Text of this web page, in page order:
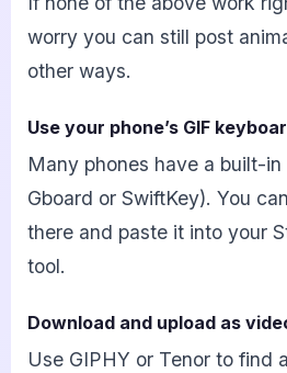
worry you can still post
other ways.
Use your phone’s GIF
Many phones have a built-
Gboard or SwiftKey). You
there and paste it into your
tool.
Download and upload as
Use GIPHY or Tenor to find